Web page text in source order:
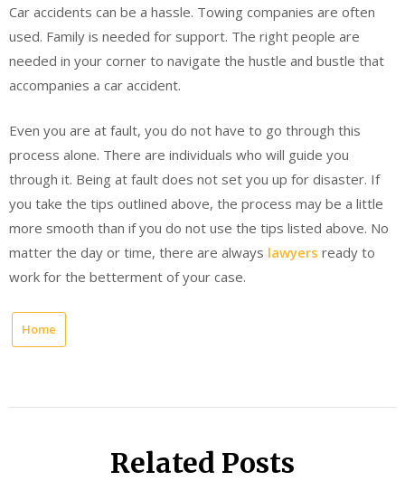
Car accidents can be a hassle. Towing companies are often
used. Family is needed for support. The right people are
needed in your corner to navigate the hustle and bustle that
accompanies a car accident.
Even you are at fault, you do not have to go through this
process alone. There are individuals who will guide you
through it. Being at fault does not set you up for disaster. If
you take the tips outlined above, the process may be a little
more smooth than if you do not use the tips listed above. No
matter the day or time, there are always lawyers ready to
work for the betterment of your case.
Home
Related Posts